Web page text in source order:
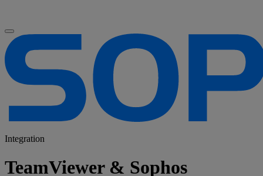
Integration
TeamViewer & Sophos